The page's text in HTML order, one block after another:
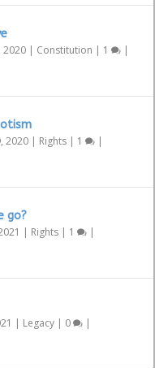
2020 | Constitution | 1 |
2020 | Rights | 1 |
go?
| Rights | 1 |
| Legacy | 0 |